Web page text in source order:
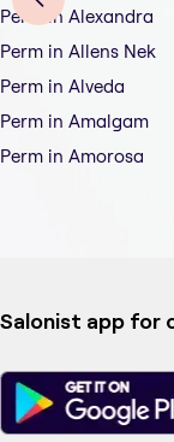
Perm in Alexandra
Perm in Allens Nek
Perm in Alveda
Perm in Amalgam
Perm in Amorosa
Salonist app for